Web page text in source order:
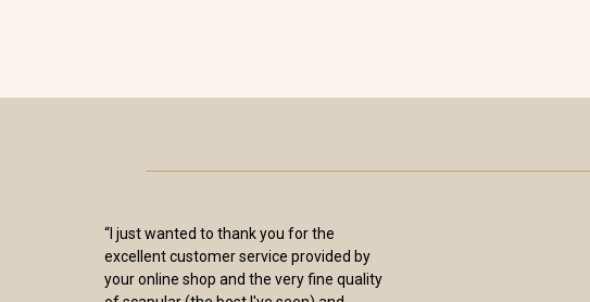
“I just wanted to thank you for the
excellent customer service provided by
your online shop and the very fine quality